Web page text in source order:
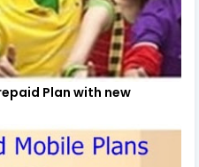
Plan with new